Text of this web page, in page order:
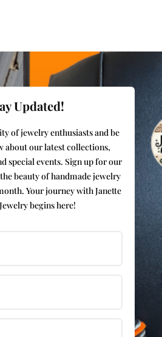
Updated!
of jewelry enthusiasts and be
about our latest collections,
special events. Sign up for our
beauty of handmade jewelry
Your journey with Janette
begins here!